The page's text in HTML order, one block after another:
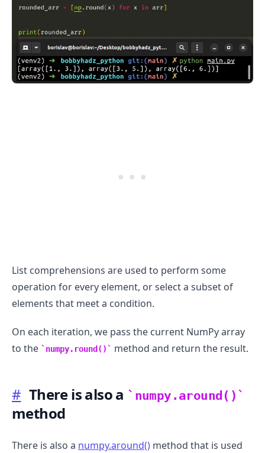
List comprehensions are used to perform some
operation for every element, or select a subset of
elements that meet a condition.
On each iteration, we pass the current NumPy array
to the
numpy.round() method and return the result.
# There is also a numpy.around()
method
There is also a numpy.around() method that is used
.........